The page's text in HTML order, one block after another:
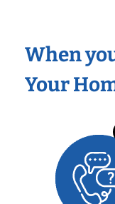
When
Your